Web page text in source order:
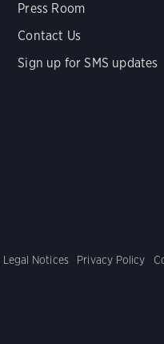
Press Room
Contact Us
Sign up for SMS updates
Legal Notices Privacy Policy